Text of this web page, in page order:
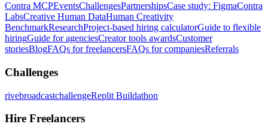
Contra MCPEventsChallengesPartnershipsCase study: FigmaContra
LabsCreative Human DataHuman Creativity
BenchmarkResearchProject-based hiring calculatorGuide to flexible
hiringGuide for agenciesCreator tools awardsCustomer
storiesBlogFAQs for freelancersFAQs for companiesReferrals
Challenges
rivebroadcastchallengeReplit Buildathon
Hire Freelancers